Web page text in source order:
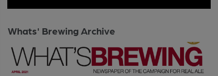
Whats' Brewing Archive